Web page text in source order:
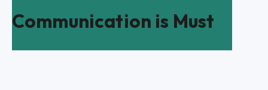
Communication is Must